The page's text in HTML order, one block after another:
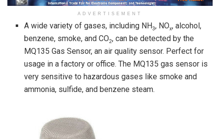
ADVERTISEMENT
A wide variety of gases, including NH3, NOx, alcohol,
benzene, smoke, and CO2, can be detected by the
MQ135 Gas Sensor, an air quality sensor. Perfect for
usage in a factory or office. The MQ135 gas sensor is
very sensitive to hazardous gases like smoke and
ammonia, sulfide, and benzene steam.